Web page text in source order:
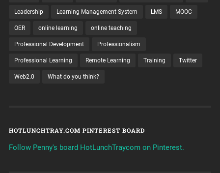
Leadership Learning Management System LMS MOOC
OER online learning online teaching
Professional Development Professionalism
Professional Learning Remote Learning Training Twitter
Web2.0 What do you think?
HOTLUNCHTRAY.COM PINTEREST BOARD
Follow Penny's board HotLunchTraycom on Pinterest.